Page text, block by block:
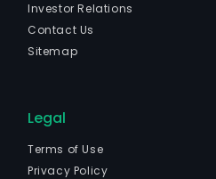
Investor Relations
Contact Us
Sitemap
Legal
Terms of Use
Privacy Policy